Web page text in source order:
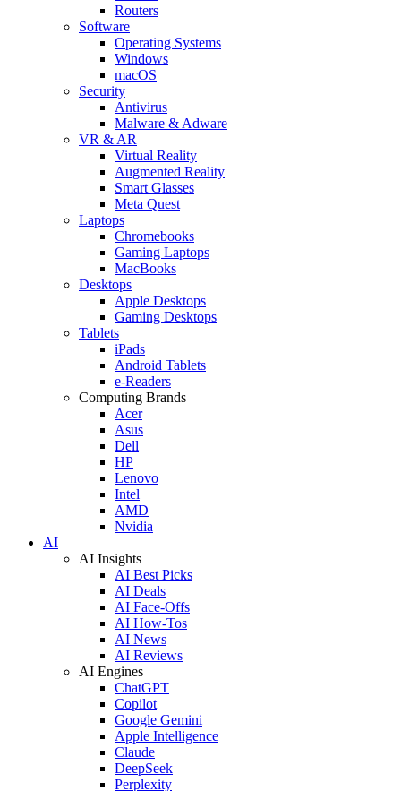
Routers
Software
Operating Systems
Windows
macOS
Security
Antivirus
Malware & Adware
VR & AR
Virtual Reality
Augmented Reality
Smart Glasses
Meta Quest
Laptops
Chromebooks
Gaming Laptops
MacBooks
Desktops
Apple Desktops
Gaming Desktops
Tablets
iPads
Android Tablets
e-Readers
Computing Brands
Acer
Asus
Dell
HP
Lenovo
Intel
AMD
Nvidia
AI
AI Insights
AI Best Picks
AI Deals
AI Face-Offs
AI How-Tos
AI News
AI Reviews
AI Engines
ChatGPT
Copilot
Google Gemini
Apple Intelligence
Claude
DeepSeek
Perplexity